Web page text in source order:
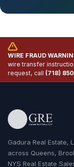
WIRE FRAUD
wire transfer
request, call (718)
Gadura Real Estate,
across Queens,
NYS Real Estate